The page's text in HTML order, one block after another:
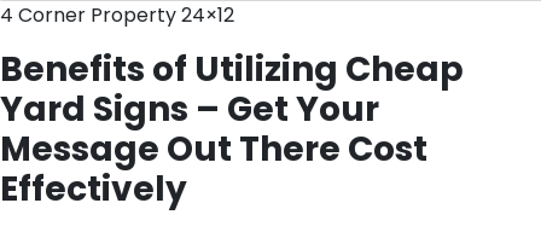
4 Corner Property 24×12
Benefits of Utilizing Cheap
Yard Signs – Get Your
Message Out There Cost
Effectively